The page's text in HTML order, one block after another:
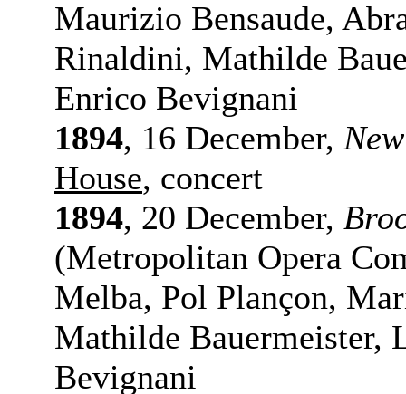
Maurizio Bensaude,
Rinaldini, Mathilde
Enrico Bevignani
1894, 16 December,
House, concert
1894, 20 December,
(Metropolitan Opera
Melba, Pol Plançon,
Mathilde Bauermeister,
Bevignani